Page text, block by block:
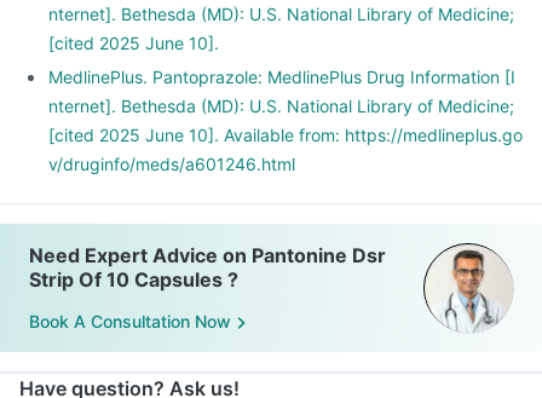
nternet]. Bethesda (MD): U.S. National Library of Medicine;
[cited 2025 June 10].
MedlinePlus. Pantoprazole: MedlinePlus Drug Information [I
nternet]. Bethesda (MD): U.S. National Library of Medicine;
[cited 2025 June 10]. Available from: https://medlineplus.go
v/druginfo/meds/a601246.html
Need Expert Advice on Pantonine Dsr
Strip Of 10 Capsules ?
Book A Consultation Now
Have question? Ask us!